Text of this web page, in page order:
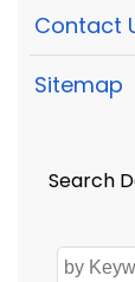
Contact
Sitemap
Search